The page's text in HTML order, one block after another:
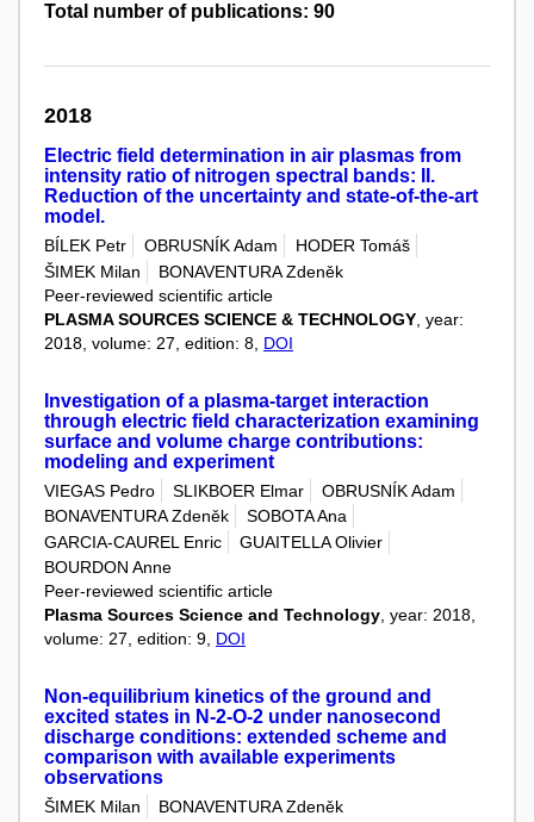
Total number of publications: 90
2018
Electric field determination in air plasmas from
intensity ratio of nitrogen spectral bands: II.
Reduction of the uncertainty and state-of-the-art
model.
BÍLEK Petr OBRUSNÍK Adam
HODER Tomáš
ŠIMEK Milan
BONAVENTURA Zdeněk
Peer-reviewed scientific article
PLASMA SOURCES SCIENCE & TECHNOLOGY , year:
2018, volume: 27, edition: 8, DOI
Investigation of a plasma-target interaction
through electric field characterization examining
surface and volume charge contributions:
modeling and experiment
VIEGAS Pedro SLIKBOER Elmar
OBRUSNÍK Adam
BONAVENTURA Zdeněk
SOBOTA Ana
GARCIA-CAUREL Enric
GUAITELLA Olivier
BOURDON Anne
Peer-reviewed scientific article
Plasma Sources Science and Technology , year: 2018,
volume: 27, edition: 9, DOI
Non-equilibrium kinetics of the ground and
excited states in N-2-O-2 under nanosecond
discharge conditions: extended scheme and
comparison with available experiments
observations
ŠIMEK Milan
BONAVENTURA Zdeněk